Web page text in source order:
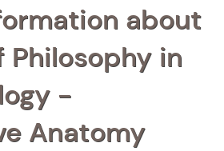
about
Philosophy in
-
Anatomy